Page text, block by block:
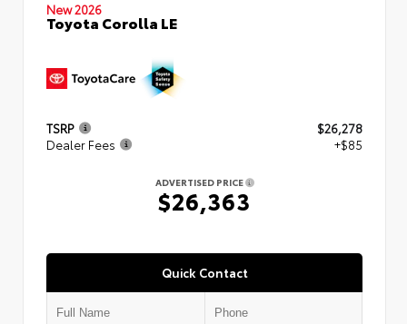
New 2026
Toyota Corolla LE
TSRP
$26,278
Dealer Fees
+$85
ADVERTISED PRICE
$26,363
Quick Contact